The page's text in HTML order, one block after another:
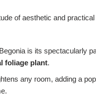
of aesthetic and
is its spectacularly
foliage plant.
any room, adding a